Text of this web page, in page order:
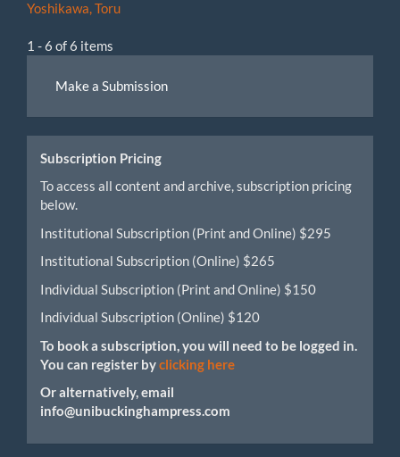
Yoshikawa, Toru
1 - 6 of 6 items
Submission
Make a Submission
Subscription Pricing
To access all content and archive, subscription pricing
below.
Institutional Subscription (Print and Online) $295
Institutional Subscription (Online) $265
Individual Subscription (Print and Online) $150
Individual Subscription (Online) $120
To book a subscription, you will need to be logged in.
You can register byclicking here
Or alternatively, email
info@unibuckinghampress.com